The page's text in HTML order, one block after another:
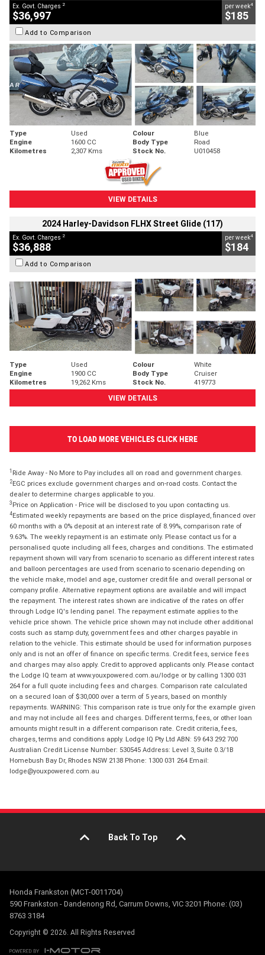
Ex. Govt. Charges 2
$36,997
per week4
$185
Add to Comparison
Type Used Colour
Blue
Engine
1600 CC Body Type
Road
Kilometres
2,307 Kms Stock No. U010458
VIEW DETAILS
2024 Harley-Davidson FLHX Street Glide (117)
Ex. Govt. Charges 2
$36,888
per week4
$184
Add to Comparison
Type Used Colour
White
Engine
1900 CC Body Type
Cruiser
Kilometres
19,262 Kms Stock No.
419773
VIEW DETAILS
TO LOAD MORE VEHICLES CLICK HERE
1 Ride Away - No More to Pay includes all on road and government charges.
2EGC prices exclude government charges and on-road costs. Contact the
dealer to determine charges applicable to you.
3 Price on Application - Price will be disclosed to you upon contacting us.
4Estimated weekly repayments are based on the price displayed, financed over
60 months with a 0% deposit at an interest rate of 8.99%, comparison rate of
9.63%. The weekly repayment is an estimate only. Please contact us for a
personalised quote including all fees, charges and conditions. The estimated
repayment shown will vary from scenario to scenario as different interest rates
and balloon percentages are used from scenario to scenario depending on
the vehicle make, model and age, customer credit file and overall personal or
company profile. Alternative repayment options are available and will impact
the repayment. The interest rates shown are indicative of the rates on offer
through Lodge IQ's lending panel. The repayment estimate applies to the
vehicle price shown. The vehicle price shown may not include other additional
costs such as stamp duty, government fees and other charges payable in
relation to the vehicle. This estimate should be used for information purposes
only and is not an offer of finance on specific terms. Credit fees, service fees
and charges may also apply. Credit to approved applicants only. Please contact
the Lodge IQ team at www.youxpowered.com.au/lodge or by calling 1300 031
264 for a full quote including fees and charges. Comparison rate calculated
on a secured loan of $30,000 over a term of 5 years, based on monthly
repayments. WARNING: This comparison rate is true only for the example given
and may not include all fees and charges. Different terms, fees, or other loan
amounts might result in a different comparison rate. Credit criteria, fees,
charges, terms and conditions apply. Lodge IQ Pty Ltd ABN: 59 643 292 700
Australian Credit License Number: 530545 Address: Level 3, Suite 0.3/1B
Homebush Bay Dr, Rhodes NSW 2138 Phone: 1300 031 264 Email:
lodge@youxpowered.com.au
Back To Top
Honda Frankston (MCT-0011704)
590 Frankston - Dandenong Rd, Carrum Downs, VIC 3201 Phone: (03)
8763 3184
Copyright © 2026. All Rights Reserved